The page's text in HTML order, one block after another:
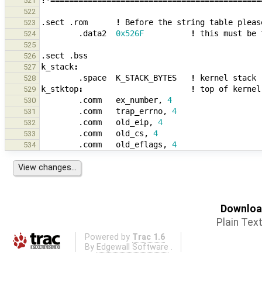
522
523
.sect .rom ! Before the string table
524 .data2 0x526F ! this must be
525
526
.sect .bss
527 k_stack:
528 .space K_STACK_BYTES ! kernel stack
529 k_stktop: ! top of kernel
530 .comm ex_number, 4
531 .comm trap_errno, 4
532 .comm old_eip, 4
533 .comm old_cs , 4
534 .comm old_eflags , 4
Plain Text
Powered by Trac 1.6
By Edgewall Software .